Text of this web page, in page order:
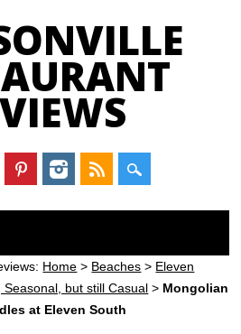
Home > Beaches > Eleven
but still Casual > Mongolian
at Eleven South